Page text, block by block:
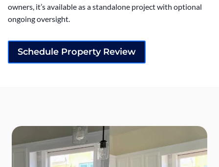
owners, it’s available as a standalone project with optional
ongoing oversight.
Schedule Property Review